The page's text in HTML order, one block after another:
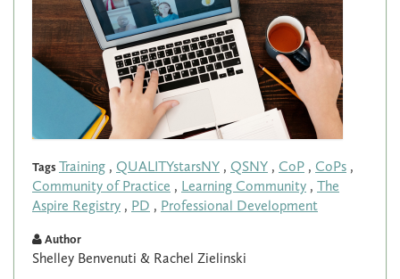
Tags Training , QUALITYstarsNY , QSNY , CoP , CoPs ,
Community of Practice , Learning Community , The
Aspire Registry , PD , Professional Development
Author
Shelley Benvenuti & Rachel Zielinski